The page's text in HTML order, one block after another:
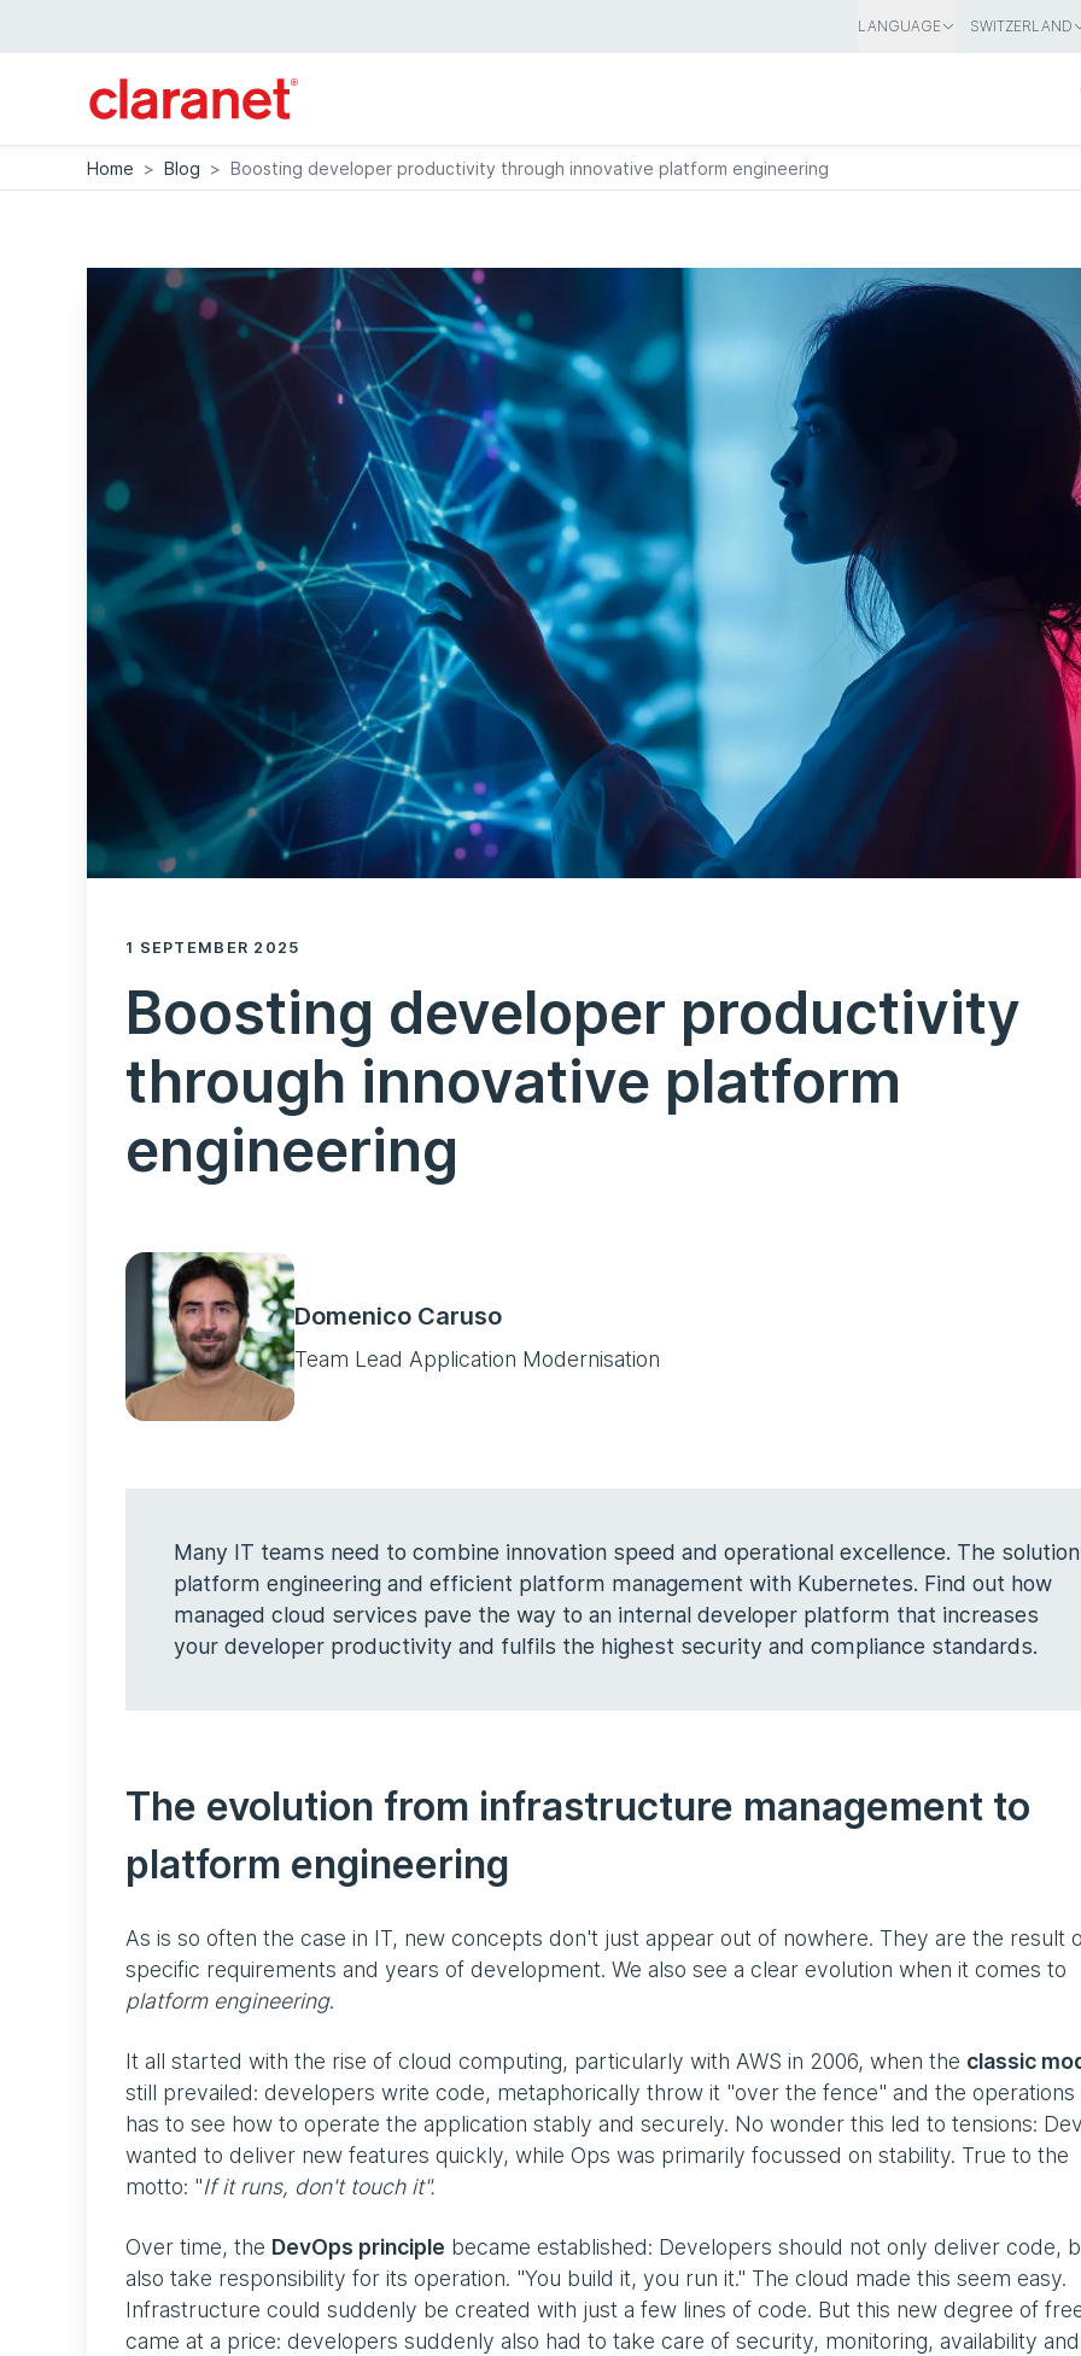
LANGUAGE SWITZERLAND
Home > Blog > Boosting developer productivity through innovative platform engineering
1 SEPTEMBER 2025
Boosting developer productivity
through innovative platform
engineering
Domenico Caruso
Team Lead Application Modernisation
Many IT teams need to combine innovation speed and operational excellence. The
platform engineering and efficient platform management with Kubernetes. Find out how
managed cloud services pave the way to an internal developer platform that increases
your developer productivity and fulfils the highest security and compliance standards.
The evolution from infrastructure management to
platform engineering
As is so often the case in IT, new concepts don't just appear out of nowhere. They are the result
specific requirements and years of development. We also see a clear evolution when it comes to
platform engineering.
It all started with the rise of cloud computing, particularly with AWS in 2006, when the classic
still prevailed: developers write code, metaphorically throw it "over the fence" and the operations
has to see how to operate the application stably and securely. No wonder this led to tensions:
wanted to deliver new features quickly, while Ops was primarily focussed on stability. True to the
motto: "If it runs, don't touch it".
Over time, the DevOps principle became established: Developers should not only deliver code,
also take responsibility for its operation. "You build it, you run it." The cloud made this seem easy.
Infrastructure could suddenly be created with just a few lines of code. But this new degree of
came at a price: developers suddenly also had to take care of security, monitoring, availability and